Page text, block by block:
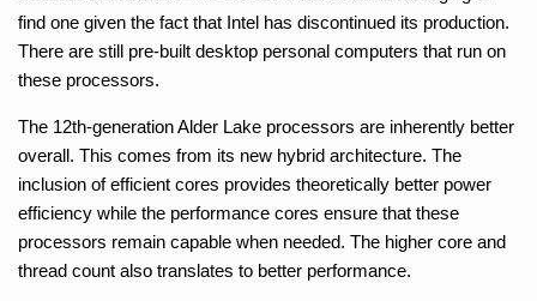
find one given the fact that Intel has discontinued its production.
There are still pre-built desktop personal computers that run on
these processors.
The 12th-generation Alder Lake processors are inherently better
overall. This comes from its new hybrid architecture. The
inclusion of efficient cores provides theoretically better power
efficiency while the performance cores ensure that these
processors remain capable when needed. The higher core and
thread count also translates to better performance.